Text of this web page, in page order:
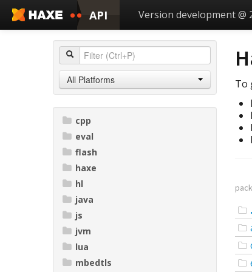
API Version development @
All Platforms
cpp
eval
flash
haxe
hl
java
js
jvm
lua
mbedtls
To